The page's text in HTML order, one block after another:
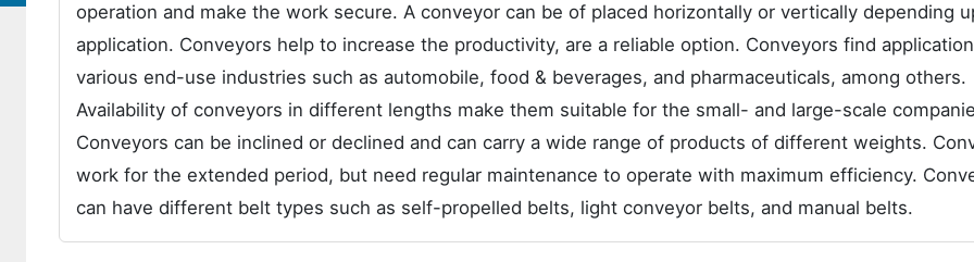
operation and make the work secure. A conveyor can be of placed horizontally or vertically depending
application. Conveyors help to increase the productivity, are a reliable option. Conveyors find
various end-use industries such as automobile, food & beverages, and pharmaceuticals, among others.
Availability of conveyors in different lengths make them suitable for the small- and large-scale
Conveyors can be inclined or declined and can carry a wide range of products of different weights.
work for the extended period, but need regular maintenance to operate with maximum efficiency.
can have different belt types such as self-propelled belts, light conveyor belts, and manual belts.